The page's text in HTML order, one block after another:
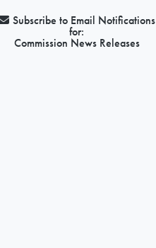
Subscribe to Email Notifications
for:
Commission News Releases